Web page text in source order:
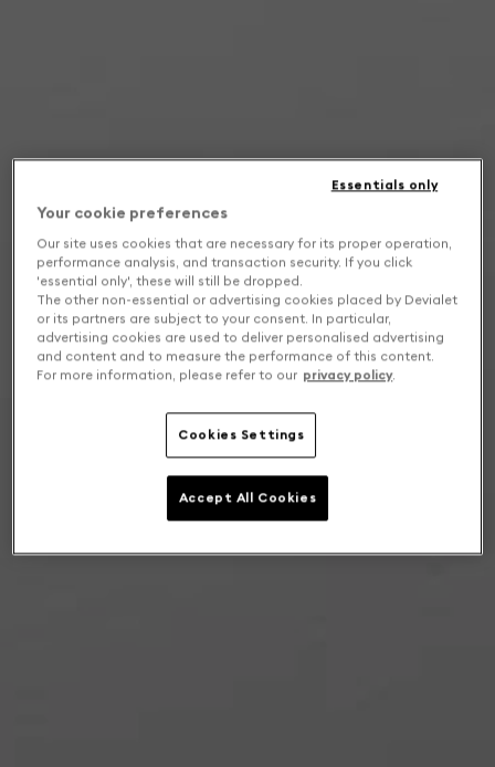
Your cookie preferences
Our site uses cookies that are necessary for its proper operation,
performance analysis, and transaction security. If you click
'essential only', these will still be dropped.
The other non-essential or advertising cookies placed by Devialet
or its partners are subject to your consent. In particular,
advertising cookies are used to deliver personalised advertising
and content and to measure the performance of this content.
For more information, please refer to our privacy policy.
Cookies Settings
Essentials only
Accept All Cookies